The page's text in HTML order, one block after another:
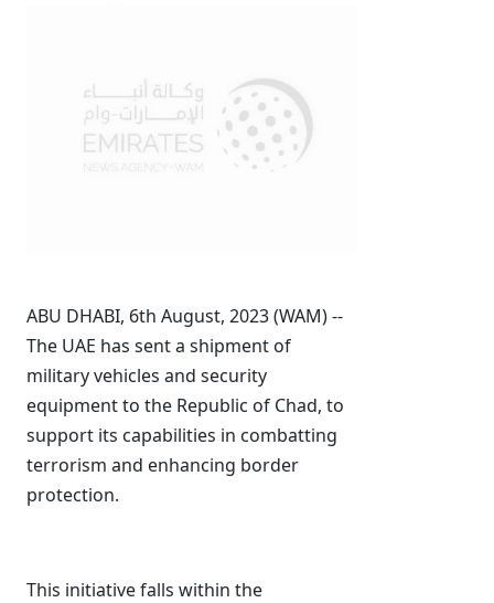
ABU DHABI, 6th August, 2023 (WAM) --
The UAE has sent a shipment of
military vehicles and security
equipment to the Republic of Chad, to
support its capabilities in combatting
terrorism and enhancing border
protection.
This initiative falls within the